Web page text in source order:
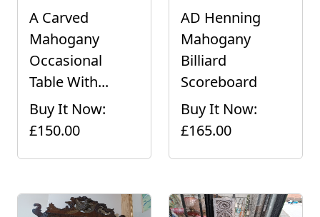
A Carved
Mahogany
Occasional
Table With...
Buy It Now:
£150.00
AD Henning
Mahogany
Billiard
Scoreboard
Buy It Now:
£165.00